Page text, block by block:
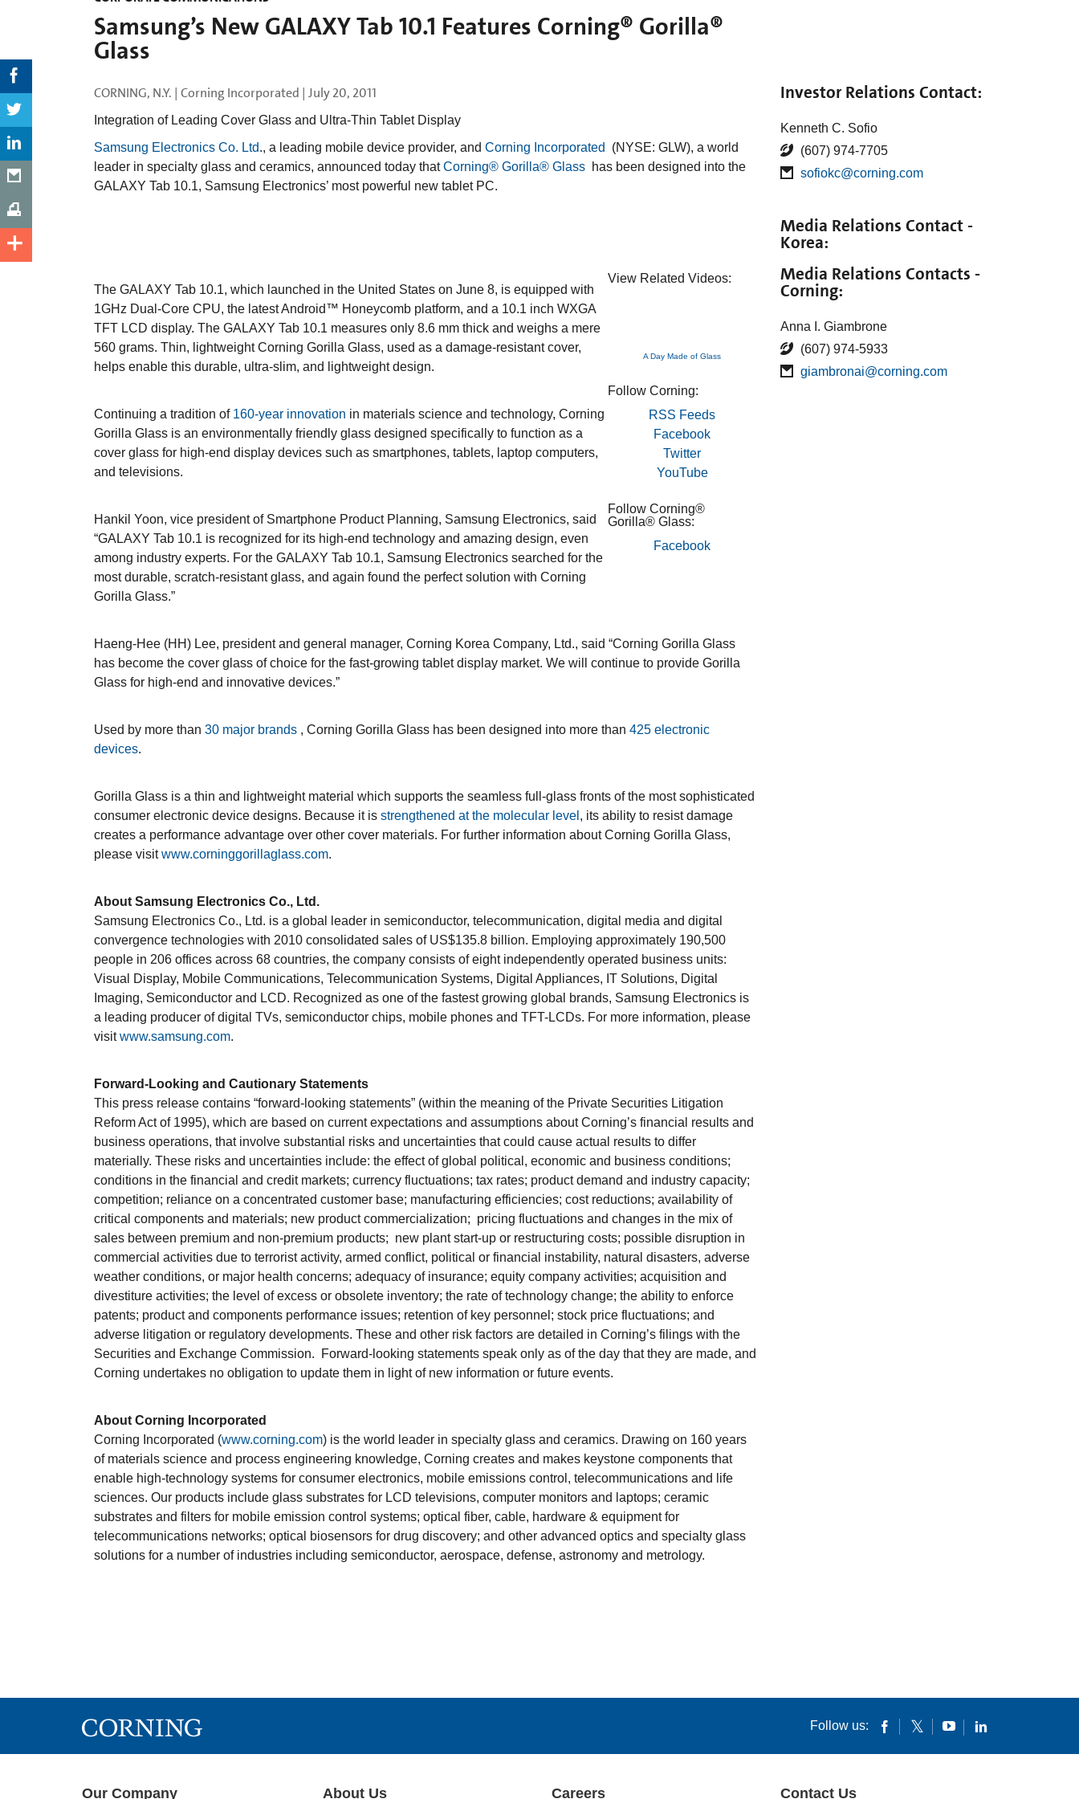
Samsung’s New GALAXY Tab 10.1 Features Corning® Gorilla®
Glass
CORNING, N.Y. | Corning Incorporated | July 20, 2011
Integration of Leading Cover Glass and Ultra-Thin Tablet Display
Samsung Electronics Co. Ltd., a leading mobile device provider, and Corning Incorporated
(NYSE: GLW), a world
leader in specialty glass and ceramics, announced today thatCorning® Gorilla® Glass has been designed into the
GALAXY Tab 10.1, Samsung Electronics’ most powerful new tablet PC.
View Related Videos:
A Day Made of Glass
Follow Corning:
RSS Feeds
Facebook
Twitter
YouTube
Follow Corning®
Gorilla® Glass:
Facebook
The GALAXY Tab 10.1, which launched in the United States on June 8, is equipped with
1GHz Dual-Core CPU, the latest Android™ Honeycomb platform, and a 10.1 inch WXGA
TFT LCD display. The GALAXY Tab 10.1 measures only 8.6 mm thick and weighs a mere
560 grams. Thin, lightweight Corning Gorilla Glass, used as a damage-resistant cover,
helps enable this durable, ultra-slim, and lightweight design.
Continuing a tradition of 160-year innovation in materials science and technology, Corning
Gorilla Glass is an environmentally friendly glass designed specifically to function as a
cover glass for high-end display devices such as smartphones, tablets, laptop computers,
and televisions.
Hankil Yoon, vice president of Smartphone Product Planning, Samsung Electronics, said
“GALAXY Tab 10.1 is recognized for its high-end technology and amazing design, even
among industry experts. For the GALAXY Tab 10.1, Samsung Electronics searched for the
most durable, scratch-resistant glass, and again found the perfect solution with Corning
Gorilla Glass.”
Haeng-Hee (HH) Lee, president and general manager, Corning Korea Company, Ltd., said “Corning Gorilla Glass
has become the cover glass of choice for the fast-growing tablet display market. We will continue to provide Gorilla
Glass for high-end and innovative devices.”
Used by more than 30 major brands , Corning Gorilla Glass has been designed into more than 425 electronic
devices.
Gorilla Glass is a thin and lightweight material which supports the seamless full-glass fronts of the most sophisticated
consumer electronic device designs. Because it is strengthened at the molecular level , its ability to resist damage
creates a performance advantage over other cover materials. For further information about Corning Gorilla Glass,
please visitwww.corninggorillaglass.com.
About Samsung Electronics Co., Ltd.
Samsung Electronics Co., Ltd. is a global leader in semiconductor, telecommunication, digital media and digital
convergence technologies with 2010 consolidated sales of US$135.8 billion. Employing approximately 190,500
people in 206 offices across 68 countries, the company consists of eight independently operated business units:
Visual Display, Mobile Communications, Telecommunication Systems, Digital Appliances, IT Solutions, Digital
Imaging, Semiconductor and LCD. Recognized as one of the fastest growing global brands, Samsung Electronics is
a leading producer of digital TVs, semiconductor chips, mobile phones and TFT-LCDs. For more information, please
visitwww.samsung.com.
Forward-Looking and Cautionary Statements
This press release contains “forward-looking statements” (within the meaning of the Private Securities Litigation
Reform Act of 1995), which are based on current expectations and assumptions about Corning’s financial results and
business operations, that involve substantial risks and uncertainties that could cause actual results to differ
materially. These risks and uncertainties include: the effect of global political, economic and business conditions;
conditions in the financial and credit markets; currency fluctuations; tax rates; product demand and industry capacity;
competition; reliance on a concentrated customer base; manufacturing efficiencies; cost reductions; availability of
critical components and materials; new product commercialization; pricing fluctuations and changes in the mix of
sales between premium and non-premium products; new plant start-up or restructuring costs; possible disruption in
commercial activities due to terrorist activity, armed conflict, political or financial instability, natural disasters, adverse
weather conditions, or major health concerns; adequacy of insurance; equity company activities; acquisition and
divestiture activities; the level of excess or obsolete inventory; the rate of technology change; the ability to enforce
patents; product and components performance issues; retention of key personnel; stock price fluctuations; and
adverse litigation or regulatory developments. These and other risk factors are detailed in Corning’s filings with the
Securities and Exchange Commission. Forward-looking statements speak only as of the day that they are made, and
Corning undertakes no obligation to update them in light of new information or future events.
About Corning Incorporated
Corning Incorporated (www.corning.com) is the world leader in specialty glass and ceramics. Drawing on 160 years
of materials science and process engineering knowledge, Corning creates and makes keystone components that
enable high-technology systems for consumer electronics, mobile emissions control, telecommunications and life
sciences. Our products include glass substrates for LCD televisions, computer monitors and laptops; ceramic
substrates and filters for mobile emission control systems; optical fiber, cable, hardware & equipment for
telecommunications networks; optical biosensors for drug discovery; and other advanced optics and specialty glass
solutions for a number of industries including semiconductor, aerospace, defense, astronomy and metrology.
Investor Relations Contact:
Kenneth C. Sofio
(607) 974-7705
sofiokc@corning.com
Media Relations Contact -
Korea:
Media Relations Contacts -
Corning:
Anna I. Giambrone
(607) 974-5933
giambronai@corning.com
Follow us:
Our Company About Us Careers Contact Us